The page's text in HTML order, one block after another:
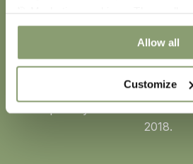
relevant offers and advertisements.
Allow all
Customize
Entry into
2018.